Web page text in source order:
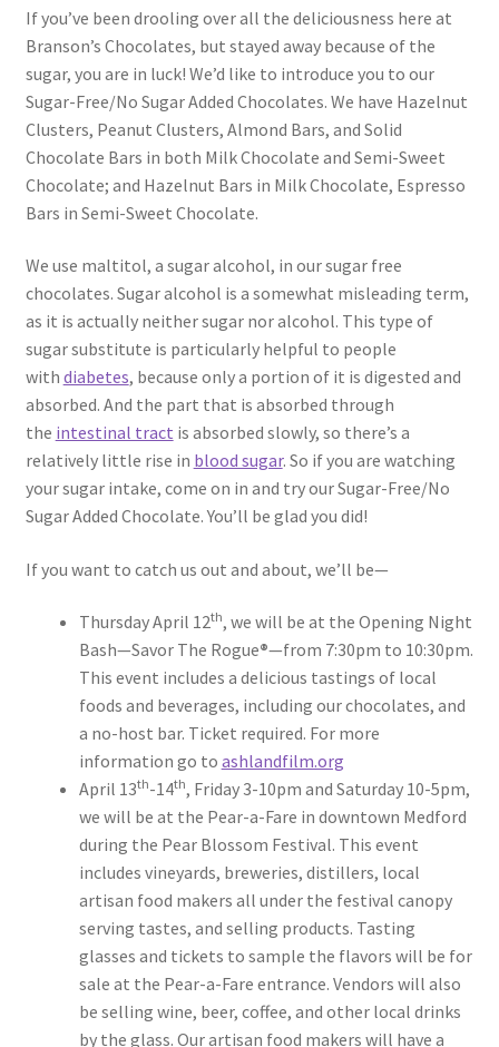
If you’ve been drooling over all the deliciousness here at
Branson’s Chocolates, but stayed away because of the
sugar, you are in luck! We’d like to introduce you to our
Sugar-Free/No Sugar Added Chocolates. We have Hazelnut
Clusters, Peanut Clusters, Almond Bars, and Solid
Chocolate Bars in both Milk Chocolate and Semi-Sweet
Chocolate; and Hazelnut Bars in Milk Chocolate, Espresso
Bars in Semi-Sweet Chocolate.
We use maltitol, a sugar alcohol, in our sugar free
chocolates. Sugar alcohol is a somewhat misleading term,
as it is actually neither sugar nor alcohol. This type of
sugar substitute is particularly helpful to people
with diabetes, because only a portion of it is digested and
absorbed. And the part that is absorbed through
the intestinal tract is absorbed slowly, so there’s a
relatively little rise in blood sugar. So if you are watching
your sugar intake, come on in and try our Sugar-Free/No
Sugar Added Chocolate. You’ll be glad you did!
If you want to catch us out and about, we’ll be—
Thursday April 12th, we will be at the Opening Night
Bash—Savor The Rogue®—from 7:30pm to 10:30pm.
This event includes a delicious tastings of local
foods and beverages, including our chocolates, and
a no-host bar. Ticket required. For more
information go to ashlandfilm.org
April 13th-14th, Friday 3-10pm and Saturday 10-5pm,
we will be at the Pear-a-Fare in downtown Medford
during the Pear Blossom Festival. This event
includes vineyards, breweries, distillers, local
artisan food makers all under the festival canopy
serving tastes, and selling products. Tasting
glasses and tickets to sample the flavors will be for
sale at the Pear-a-Fare entrance. Vendors will also
be selling wine, beer, coffee, and other local drinks
by the glass. Our artisan food makers will have a